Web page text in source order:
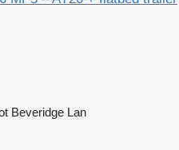
Beveridge Lan